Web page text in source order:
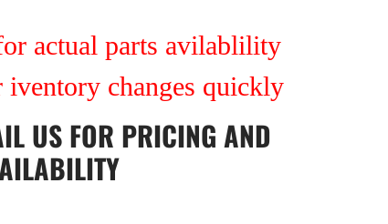
actual parts avilablility
iventory changes quickly
USFOR PRICING AND